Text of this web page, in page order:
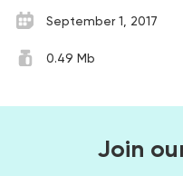
September 1, 2017
0.49 Mb
Join